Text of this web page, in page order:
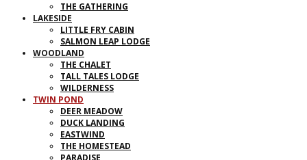
THE GATHERING
LAKESIDE
LITTLE FRY CABIN
SALMON LEAP LODGE
WOODLAND
THE CHALET
TALL TALES LODGE
WILDERNESS
TWIN POND
DEER MEADOW
DUCK LANDING
EASTWIND
THE HOMESTEAD
PARADISE